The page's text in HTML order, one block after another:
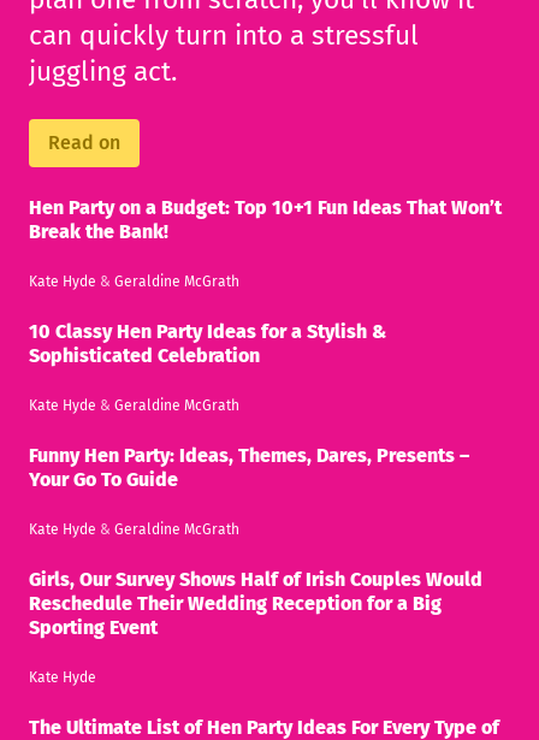
can quickly turn into a stressful
juggling act.
Read on
Hen Party on a Budget: Top 10+1 Fun Ideas That Won’t
Break the Bank!
Kate Hyde & Geraldine McGrath
10 Classy Hen Party Ideas for a Stylish &
Sophisticated Celebration
Kate Hyde & Geraldine McGrath
Funny Hen Party: Ideas, Themes, Dares, Presents –
Your Go To Guide
Kate Hyde & Geraldine McGrath
Girls, Our Survey Shows Half of Irish Couples Would
Reschedule Their Wedding Reception for a Big
Sporting Event
Kate Hyde
The Ultimate List of Hen Party Ideas For Every Type of